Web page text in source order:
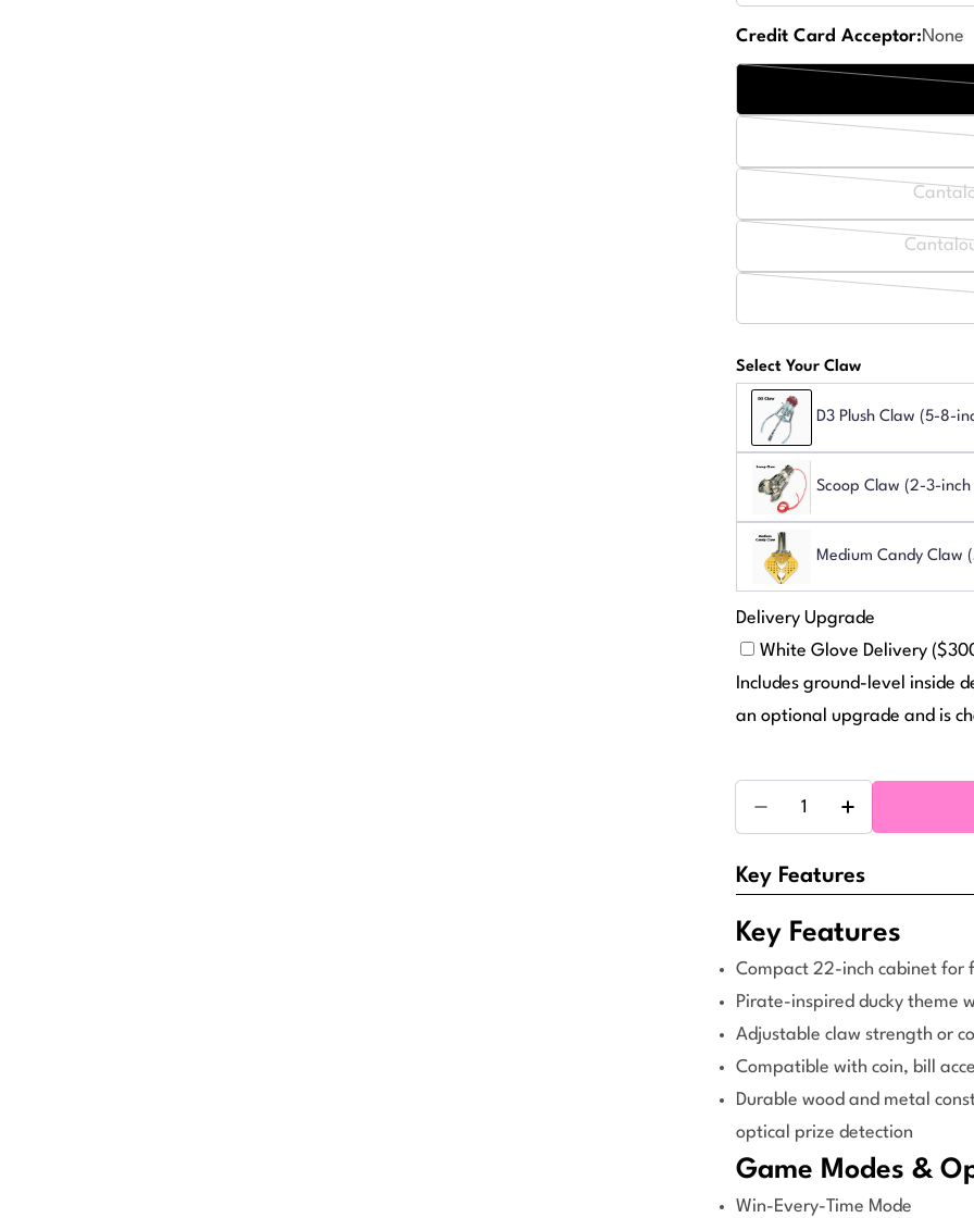
Credit Card Acceptor:None
Select Your Claw
D3 Plush Claw (5-8-
Scoop Claw (2-3-inch
Medium Candy Claw
Delivery Upgrade
White Glove Delivery
Includes ground-level inside
an optional upgrade and is
Quantity
Key Features
Key Features
Compact 22-inch cabinet for
Pirate-inspired ducky theme
Adjustable claw strength or
Compatible with coin, bill
Durable wood and metal
optical prize detection
Game Modes &
Win-Every-Time Mode